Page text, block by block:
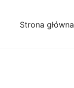
Strona główna